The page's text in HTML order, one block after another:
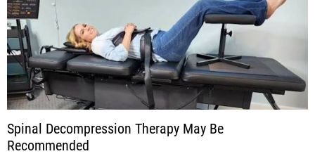
Spinal Decompression Therapy May Be
Recommended